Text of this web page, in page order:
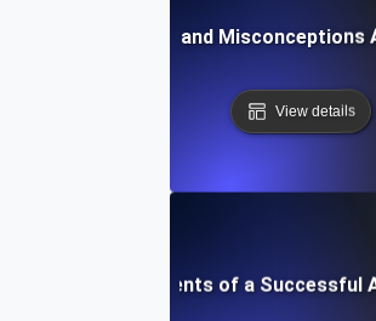
Common Myths and
View details
Essential Components of a